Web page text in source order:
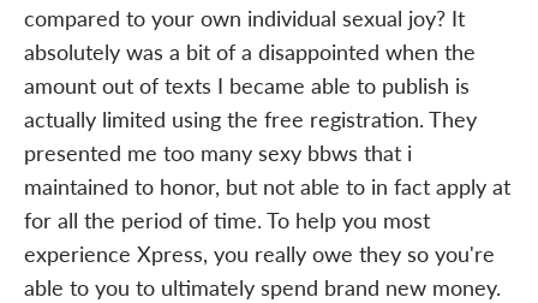
compared to your own individual sexual joy? It
absolutely was a bit of a disappointed when the
amount out of texts I became able to publish is
actually limited using the free registration. They
presented me too many sexy bbws that i
maintained to honor, but not able to in fact apply at
for all the period of time. To help you most
experience Xpress, you really owe they so you're
able to you to ultimately spend brand new money.